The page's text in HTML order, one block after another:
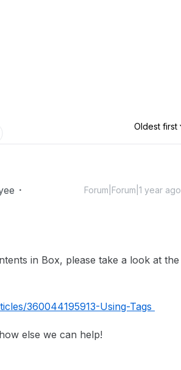
Oldest first
Forum|Forum|1 year ago
in Box, please take a look at the
360044195913-Using-Tags
else we can help!